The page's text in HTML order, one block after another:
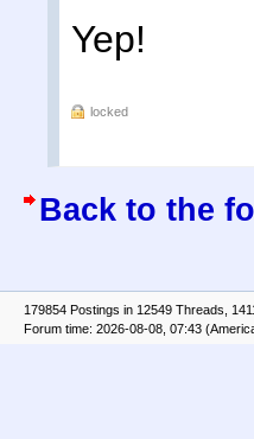
Yep!
locked
Back to the
179854 Postings in 12549 Threads,
Forum time: 2026-08-08, 07:43